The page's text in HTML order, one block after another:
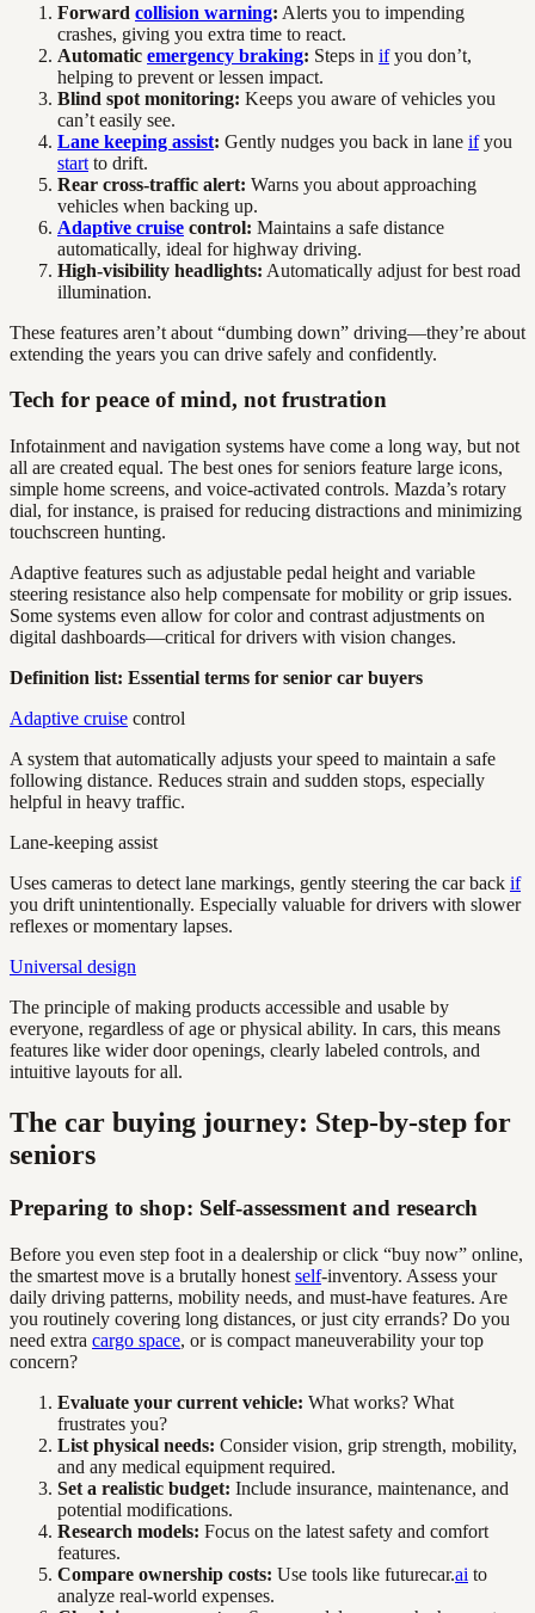
Forward collision warning: Alerts you to impending
crashes, giving you extra time to react.
Automatic emergency braking: Steps in ifyou don’t,
helping to prevent or lessen impact.
Blind spot monitoring: Keeps you aware of vehicles you
can’t easily see.
Lane keeping assist: Gently nudges you back in lane ifyou
start to drift.
Rear cross-traffic alert: Warns you about approaching
vehicles when backing up.
Adaptive cruise control: Maintains a safe distance
automatically, ideal for highway driving.
High-visibility headlights: Automatically adjust for best road
illumination.
These features aren’t about “dumbing down” driving—they’re about
extending the years you can drive safely and confidently.
Tech for peace of mind, not frustration
Infotainment and navigation systems have come a long way, but not
all are created equal. The best ones for seniors feature large icons,
simple home screens, and voice-activated controls. Mazda’s rotary
dial, for instance, is praised for reducing distractions and minimizing
touchscreen hunting.
Adaptive features such as adjustable pedal height and variable
steering resistance also help compensate for mobility or grip issues.
Some systems even allow for color and contrast adjustments on
digital dashboards—critical for drivers with vision changes.
Definition list: Essential terms for senior car buyers
Adaptive cruise control
A system that automatically adjusts your speed to maintain a safe
following distance. Reduces strain and sudden stops, especially
helpful in heavy traffic.
Lane-keeping assist
Uses cameras to detect lane markings, gently steering the car back if
you drift unintentionally. Especially valuable for drivers with slower
reflexes or momentary lapses.
Universal design
The principle of making products accessible and usable by
everyone, regardless of age or physical ability. In cars, this means
features like wider door openings, clearly labeled controls, and
intuitive layouts for all.
The car buying journey: Step-by-step for
seniors
Preparing to shop: Self-assessment and research
Before you even step foot in a dealership or click “buy now” online,
the smartest move is a brutally honest self-inventory. Assess your
daily driving patterns, mobility needs, and must-have features. Are
you routinely covering long distances, or just city errands? Do you
need extra cargo space, or is compact maneuverability your top
concern?
Evaluate your current vehicle: What works? What
frustrates you?
List physical needs: Consider vision, grip strength, mobility,
and any medical equipment required.
Set a realistic budget: Include insurance, maintenance, and
potential modifications.
Research models: Focus on the latest safety and comfort
features.
Compare ownership costs: Use tools like futurecar.ai to
analyze real-world expenses.